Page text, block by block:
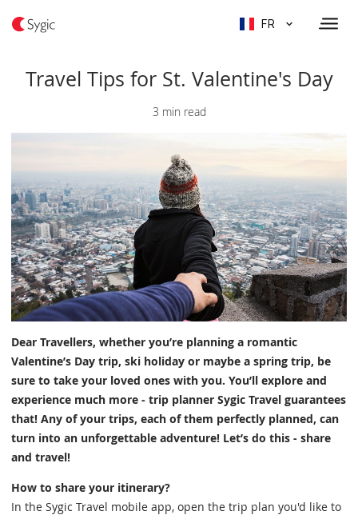
FR
Travel Tips for St. Valentine's Day
3 min read
Dear Travellers, whether you’re planning a romantic
Valentine’s Day trip, ski holiday or maybe a spring trip, be
sure to take your loved ones with you. You’ll explore and
experience much more - trip planner Sygic Travel guarantees
that! Any of your trips, each of them perfectly planned, can
turn into an unforgettable adventure! Let’s do this - share
and travel!
How to share your itinerary?
In the Sygic Travel mobile app, open the trip plan you'd like to